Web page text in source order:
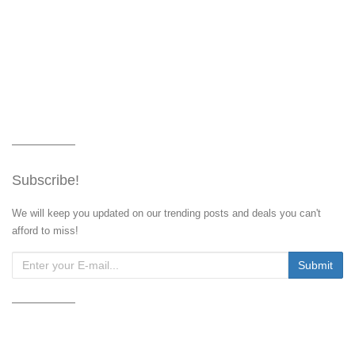
Subscribe!
We will keep you updated on our trending posts and deals you can't
afford to miss!